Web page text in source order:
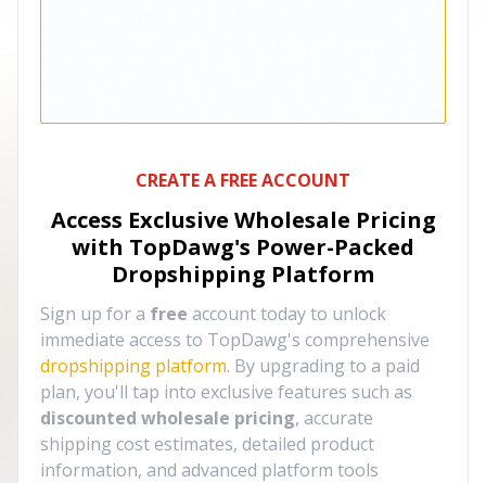
CREATE A FREE ACCOUNT
Access Exclusive Wholesale Pricing
with TopDawg's Power-Packed
Dropshipping Platform
Sign up for a free account today to unlock
immediate access to TopDawg's comprehensive
dropshipping platform. By upgrading to a paid
plan, you'll tap into exclusive features such as
discounted wholesale pricing, accurate
shipping cost estimates, detailed product
information, and advanced platform tools